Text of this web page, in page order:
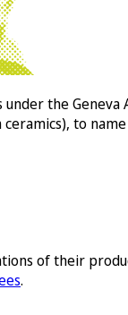
the Geneva
ceramics), to
of their
.